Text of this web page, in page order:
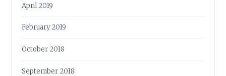
April 2019
February 2019
October 2018
September 2018